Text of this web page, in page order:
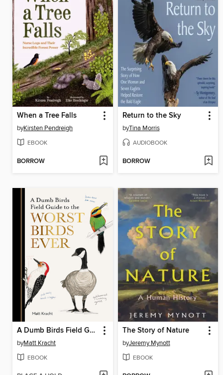
When a Tree Falls
byKirsten Pendreigh
EBOOK
BORROW
Return to the Sky
byTina Morris
AUDIOBOOK
BORROW
A Dumb Birds Field Guide to the Worst Birds Ever
byMatt Kracht
EBOOK
The Story of Nature
byJeremy Mynott
EBOOK